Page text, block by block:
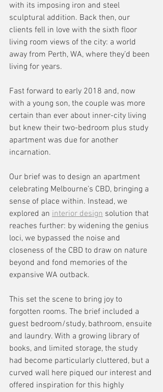
with its imposing iron and steel
sculptural addition. Back then, our
clients fell in love with the sixth floor
living room views of the city: a world
away from Perth, WA, where they’d been
living for years.
Fast forward to early 2018 and, now
with a young son, the couple was more
certain than ever about inner-city living
but knew their two-bedroom plus study
apartment was due for another
incarnation.
Our brief was to design an apartment
celebrating Melbourne’s CBD, bringing a
sense of place within. Instead, we
explored an interior design solution that
reaches further: by widening the genius
loci, we bypassed the noise and
closeness of the CBD to draw on nature
beyond and fond memories of the
expansive WA outback.
This set the scene to bring joy to
forgotten rooms. The brief included a
guest bedroom/study, bathroom, ensuite
and laundry. With a growing library of
books, and limited storage, the study
had become particularly cluttered, but a
curved wall here piqued our interest and
offered inspiration for this highly